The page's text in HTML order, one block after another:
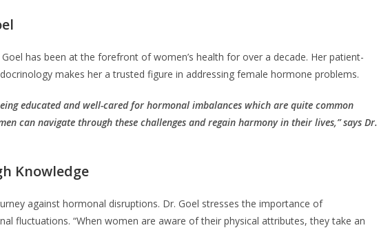
Goel has been at the forefront of women’s health for over a decade. Her patient-
makes her a trusted figure in addressing female hormone problems.
educated and well-cared for hormonal imbalances which are quite common
can navigate through these challenges and regain harmony in their lives,” says Dr.
Knowledge
against hormonal disruptions. Dr. Goel stresses the importance of
fluctuations. “When women are aware of their physical attributes, they take an